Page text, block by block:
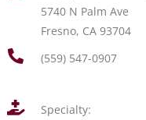
5740 N Palm Ave
Fresno, CA 93704
(559) 547-0907
Specialty: